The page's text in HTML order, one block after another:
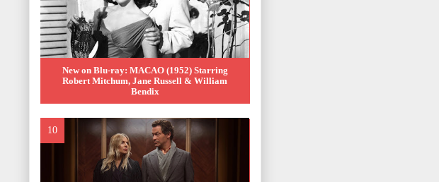
New on Blu-ray: MACAO (1952) Starring
Robert Mitchum, Jane Russell & William
Bendix